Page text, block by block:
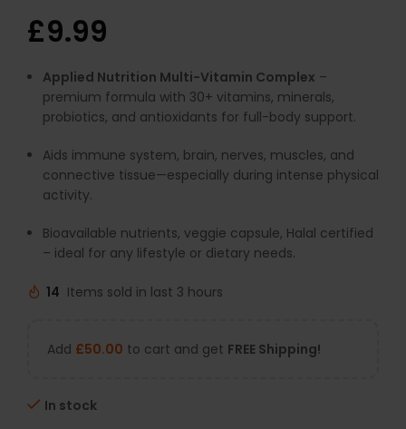
£9.99
Applied Nutrition Multi-Vitamin Complex –
premium formula with 30+ vitamins, minerals,
probiotics, and antioxidants for full-body support.
Aids immune system, brain, nerves, muscles, and
connective tissue—especially during intense physical
activity.
Bioavailable nutrients, veggie capsule, Halal certified
– ideal for any lifestyle or dietary needs.
14 Items sold in last 3 hours
Add £50.00 to cart and get FREE Shipping!
In stock